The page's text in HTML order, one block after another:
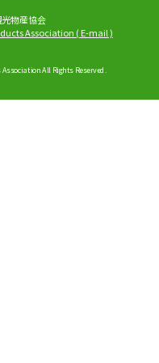
物産協会
Association (E-mail)
All Rights Reserved.